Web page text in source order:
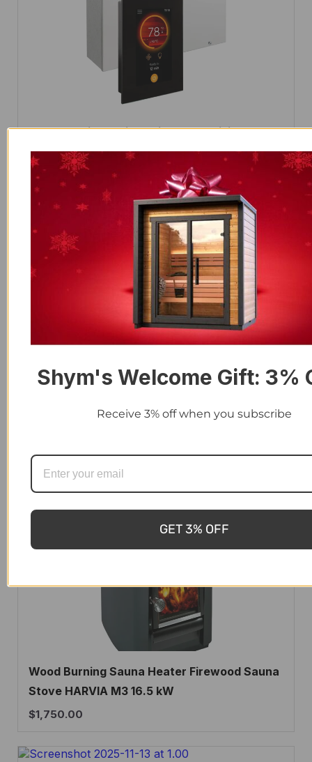
Control Unit Harvia Fenix FX170 WiFi Core 17
kW
1,798.00
sized Hot Tub and Pool Water Heater
Wood Burning Sauna Heater Firewood Sauna
Stove HARVIA M3 16.5 kW
$1,750.00
Shym's Welcome Gift: 3%
Receive 3% off when you subscribe
GET 3% OFF